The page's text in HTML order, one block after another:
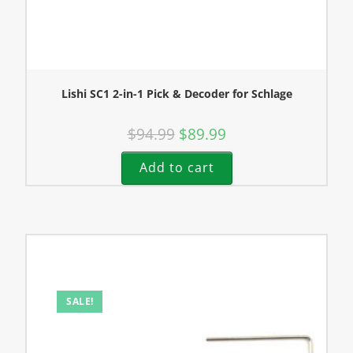
Lishi SC1 2-in-1 Pick & Decoder for Schlage
$94.99 $89.99
Add to cart
SALE!